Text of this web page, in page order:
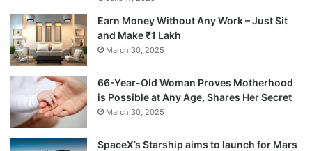
Earn Money Without Any Work – Just Sit
and Make ₹1 Lakh
March 30, 2025
66-Year-Old Woman Proves Motherhood
is Possible at Any Age, Shares Her Secret
March 30, 2025
SpaceX’s Starship aims to launch for Mars